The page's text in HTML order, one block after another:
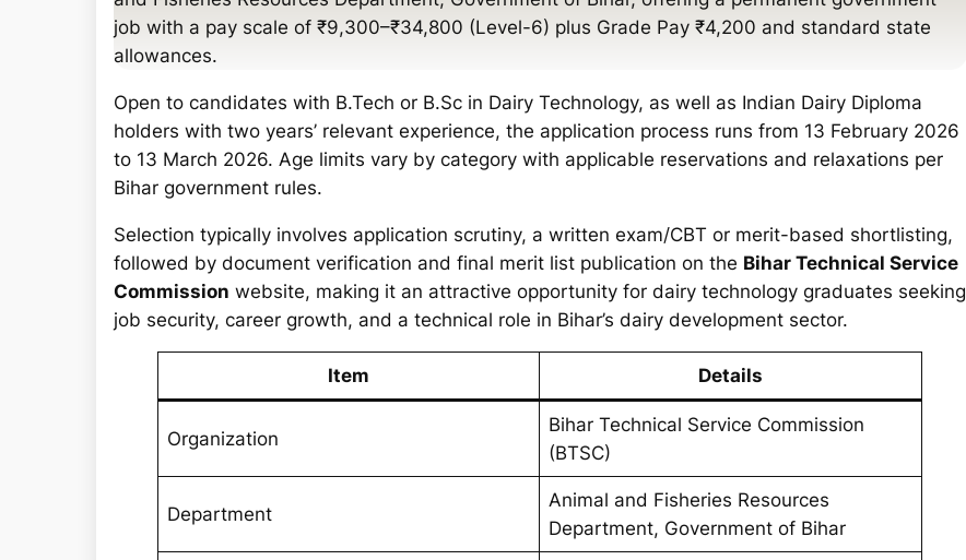
job with a pay scale of ₹9,300–₹34,800 (Level-6) plus Grade Pay ₹4,200 and standard state
allowances.
Open to candidates with B.Tech or B.Sc in Dairy Technology, as well as Indian Dairy Diploma
holders with two years’ relevant experience, the application process runs from 13 February 2026
to 13 March 2026. Age limits vary by category with applicable reservations and relaxations per
Bihar government rules.
Selection typically involves application scrutiny, a written exam/CBT or merit-based shortlisting,
followed by document verification and final merit list publication on the Bihar Technical Service
Commission website, making it an attractive opportunity for dairy technology graduates seeking
job security, career growth, and a technical role in Bihar’s dairy development sector.
Item Details
Organization
Bihar Technical Service Commission
(BTSC)
Department
Animal and Fisheries Resources
Department, Government of Bihar